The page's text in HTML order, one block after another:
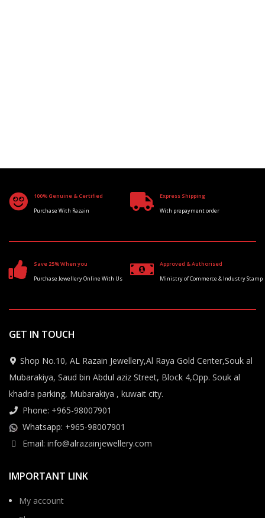
100% Genuine & Certified
Purchase With Razain
Express Shipping
With prepayment order
Save 25% When you
Purchase Jewellery Online With Us
Approved & Authorised
Ministry of Commerce & Industry Stamp
GET IN TOUCH
Shop No.10, AL Razain Jewellery,Al Raya Gold Center,Souk al
Mubarakiya, Saud bin Abdul aziz Street, Block 4,Opp. Souk al
khadra parking, Mubarakiya , kuwait city.
Phone: +965-98007901
Whatsapp: +965-98007901
Email: info@alrazainjewellery.com
IMPORTANT LINK
My account